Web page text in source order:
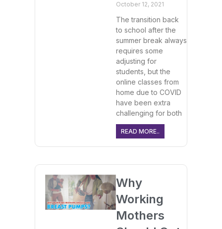
October 12, 2021
The transition back
to school after the
summer break always
requires some
adjusting for
students, but the
online classes from
home due to COVID
have been extra
challenging for both
READ MORE..
Why
Working
Mothers